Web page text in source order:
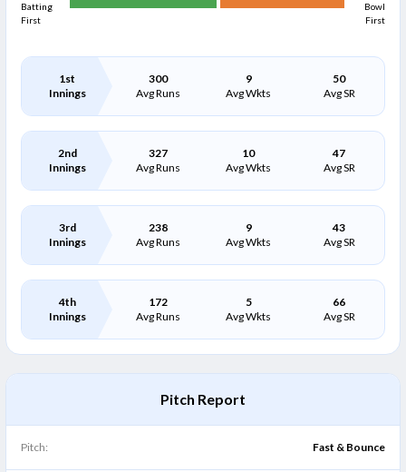
Batting
First
Bowl
First
1st
Innings
300
Avg Runs
9
Avg Wkts
50
Avg SR
2nd
Innings
327
Avg Runs
10
Avg Wkts
47
Avg SR
3rd
Innings
238
Avg Runs
9
Avg Wkts
43
Avg SR
4th
Innings
172
Avg Runs
5
Avg Wkts
66
Avg SR
Pitch Report
Pitch: Fast & Bounce